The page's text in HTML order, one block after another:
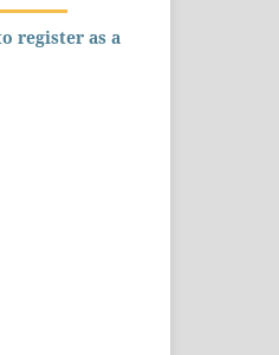
register as a